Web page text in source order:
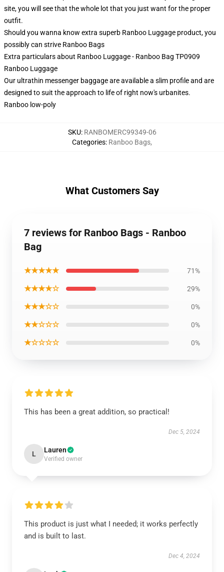
site, you will see that the whole lot that you just want for the proper
outfit.
Should you wanna know extra superb Ranboo Luggage product, you
possibly can strive Ranboo Bags
Extra particulars about Ranboo Luggage - Ranboo Bag TP0909
Ranboo Luggage
Our ultrathin messenger baggage are available a slim profile and are
designed to suit the approach to life of right now's urbanites.
Ranboo low-poly
SKU: RANBOMERC99349-06
Categories: Ranboo Bags,
What Customers Say
7 reviews for Ranboo Bags - Ranboo
Bag
★★★★★ 71%
★★★★☆ 29%
★★★☆☆ 0%
★★☆☆☆ 0%
★☆☆☆☆ 0%
This has been a great addition, so practical!
Dec 5, 2024
L Lauren
Verified owner
This product is just what I needed; it works perfectly
and is built to last.
Dec 4, 2024